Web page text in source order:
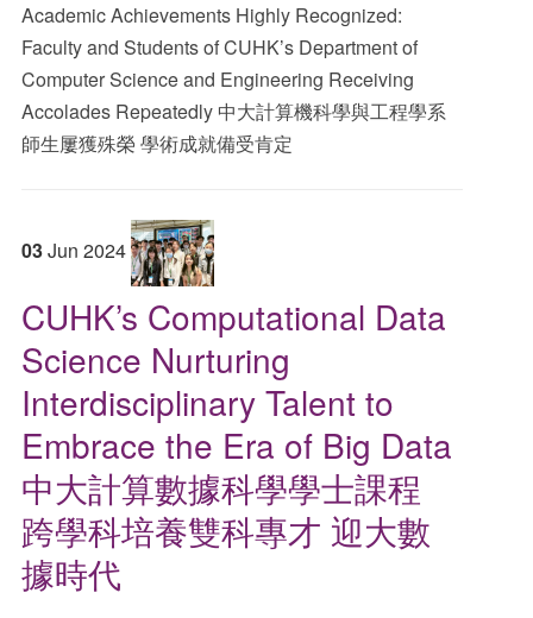
Academic Achievements Highly Recognized:
Faculty and Students of CUHK’s Department of
Computer Science and Engineering Receiving
Accolades Repeatedly 中大計算機科學與工程學系
師生屢獲殊榮 學術成就備受肯定
03Jun 2024
CUHK’s Computational Data
Science Nurturing
Interdisciplinary Talent to
Embrace the Era of Big Data
中大計算數據科學學士課程
跨學科培養雙科專才 迎大數
據時代